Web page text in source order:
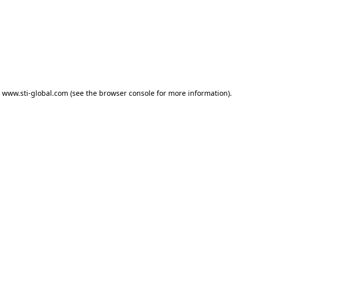
www.sti-global.com (see the browser consolefor more information).